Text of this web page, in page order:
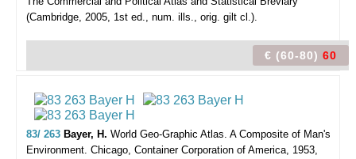
(Cambridge, 2005, 1st ed., num. ills., orig. gilt cl.).
€ (60-80) 60
83/ 263 Bayer, H. World Geo-Graphic Atlas. A Composite of Man's
Environment. Chicago, Container Corporation of America, 1953,